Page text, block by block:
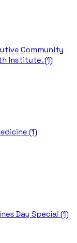
Community
Institute. (1)
(1)
Day Special (1)